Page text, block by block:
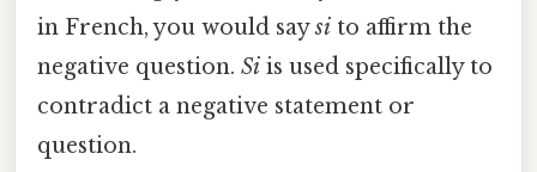
in French, you would saysi to affirm the
negative question. Si is used specifically to
contradict a negative statement or
question.